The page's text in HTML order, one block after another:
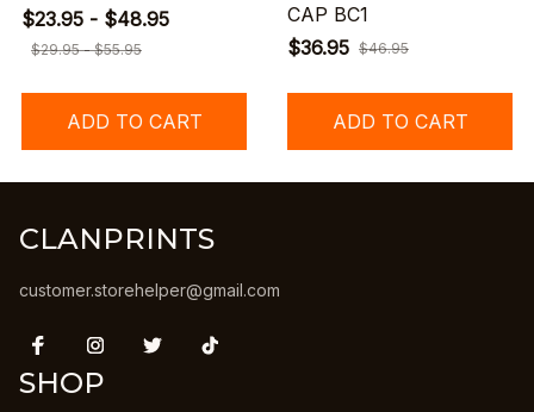
$23.95 - $48.95
$29.95 - $55.95
ADD TO CART
CAP BC1
$36.95 $46.95
ADD TO CART
CLANPRINTS
customer.storehelper@gmail.com
SHOP